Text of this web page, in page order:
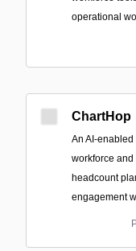
operational
ChartHop
An AI-
workforce
headcount
engagement